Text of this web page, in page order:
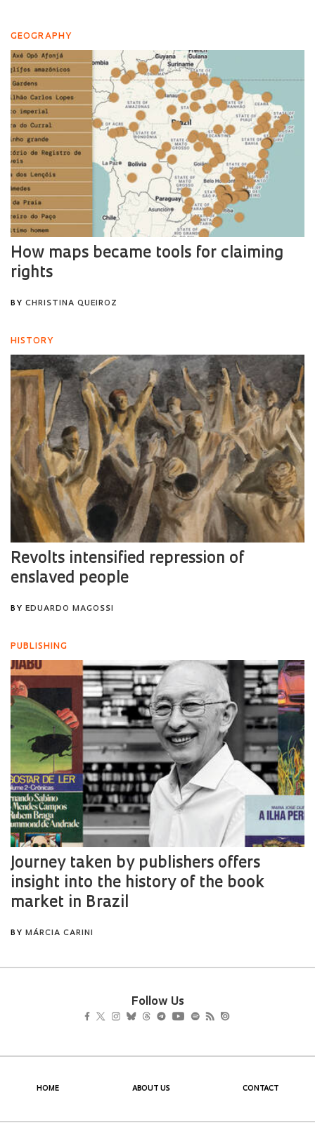
Follow Us
HOME ABOUT US CONTACT